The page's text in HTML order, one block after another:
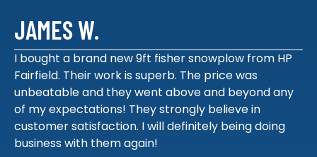
JAMES W.
I bought a brand new 9ft fisher snowplow from HP
Fairfield. Their work is superb. The price was
unbeatable and they went above and beyond any
of my expectations! They strongly believe in
customer satisfaction. I will definitely being doing
business with them again!